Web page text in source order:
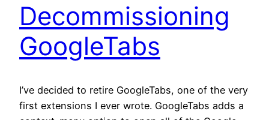
Decommissioning
GoogleTabs
I’ve decided to retire GoogleTabs, one of the very
first extensions I ever wrote. GoogleTabs adds a